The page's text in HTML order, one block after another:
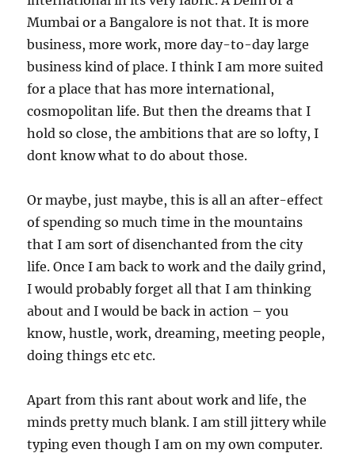
Mumbai or a Bangalore is not that. It is more
business, more work, more day-to-day large
business kind of place. I think I am more suited
for a place that has more international,
cosmopolitan life. But then the dreams that I
hold so close, the ambitions that are so lofty, I
dont know what to do about those.
Or maybe, just maybe, this is all an after-effect
of spending so much time in the mountains
that I am sort of disenchanted from the city
life. Once I am back to work and the daily grind,
I would probably forget all that I am thinking
about and I would be back in action – you
know, hustle, work, dreaming, meeting people,
doing things etc etc.
Apart from this rant about work and life, the
minds pretty much blank. I am still jittery while
typing even though I am on my own computer.